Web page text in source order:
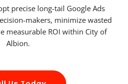
precise long-tail Google Ads
makers, minimize wasted
measurable ROI within City of
Albion.